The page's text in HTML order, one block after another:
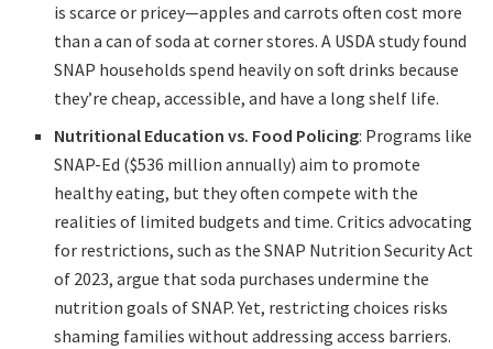
is scarce or pricey—apples and carrots often cost more
than a can of soda at corner stores. A USDA study found
SNAP households spend heavily on soft drinks because
they’re cheap, accessible, and have a long shelf life.
Nutritional Education vs. Food Policing: Programs like
SNAP-Ed ($536 million annually) aim to promote
healthy eating, but they often compete with the
realities of limited budgets and time. Critics advocating
for restrictions, such as the SNAP Nutrition Security Act
of 2023, argue that soda purchases undermine the
nutrition goals of SNAP. Yet, restricting choices risks
shaming families without addressing access barriers.